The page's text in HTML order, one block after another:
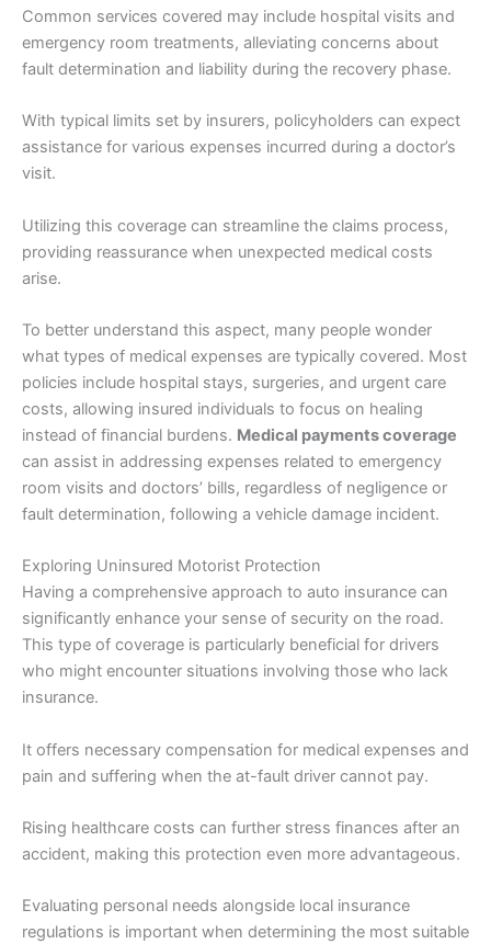
Common services covered may include hospital visits and
emergency room treatments, alleviating concerns about
fault determination and liability during the recovery phase.
With typical limits set by insurers, policyholders can expect
assistance for various expenses incurred during a doctor’s
visit.
Utilizing this coverage can streamline the claims process,
providing reassurance when unexpected medical costs
arise.
To better understand this aspect, many people wonder
what types of medical expenses are typically covered. Most
policies include hospital stays, surgeries, and urgent care
costs, allowing insured individuals to focus on healing
instead of financial burdens. Medical payments coverage
can assist in addressing expenses related to emergency
room visits and doctors’ bills, regardless of negligence or
fault determination, following a vehicle damage incident.
Exploring Uninsured Motorist Protection
Having a comprehensive approach to auto insurance can
significantly enhance your sense of security on the road.
This type of coverage is particularly beneficial for drivers
who might encounter situations involving those who lack
insurance.
It offers necessary compensation for medical expenses and
pain and suffering when the at-fault driver cannot pay.
Rising healthcare costs can further stress finances after an
accident, making this protection even more advantageous.
Evaluating personal needs alongside local insurance
regulations is important when determining the most suitable